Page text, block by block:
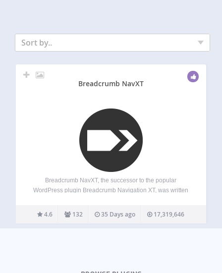
Sort by..
Breadcrumb NavXT
Breadcrumb NavXT, the successor to the popular
WordPress plugin Breadcrumb Navigation XT, was written
plugin generates locational breadcrumb trails for your
WordPress powered blog or website. These breadcrumb
4.6 132 35 Days ago 17,319,646